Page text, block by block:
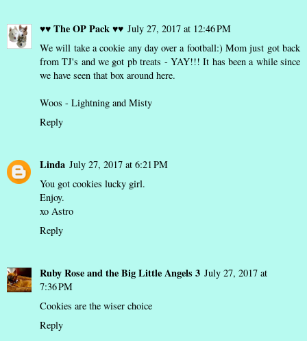
♥♥ The OP Pack ♥♥ July 27, 2017 at 12:46 PM
We will take a cookie any day over a football:) Mom just got back
from TJ's and we got pb treats - YAY!!! It has been a while since
we have seen that box around here.
Woos - Lightning and Misty
Reply
Linda July 27, 2017 at 6:21 PM
You got cookies lucky girl.
Enjoy.
xo Astro
Reply
Ruby Rose and the Big Little Angels 3 July 27, 2017 at
7:36 PM
Cookies are the wiser choice
Reply